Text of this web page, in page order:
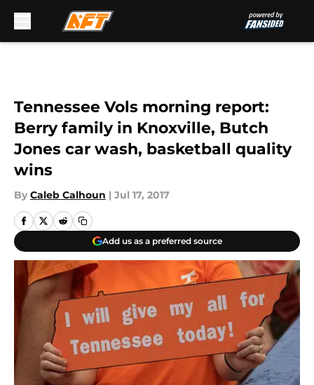
Tennessee Vols morning report:
Berry family in Knoxville, Butch
Jones car wash, basketball quality
wins
By Caleb Calhoun | Jul 17, 2017
Add us as a preferred source